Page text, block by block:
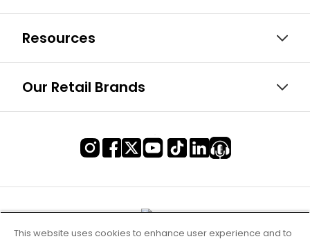
Resources
Our Retail Brands
This website uses cookies to enhance user experience and to